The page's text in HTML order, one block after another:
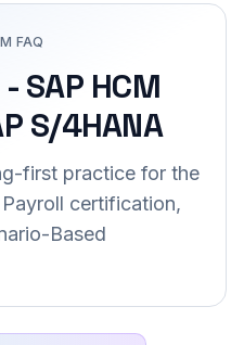
FAQ
SAP HCM
S/4HANA
first practice for the
certification,
Based